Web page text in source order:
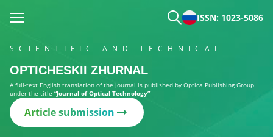
ISSN: 1023-5086
SCIENTIFIC AND TECHNICAL
OPTICHESKII ZHURNAL
A full-text English translation of the journal is published by Optica Publishing Group
under the title “Journal of Optical Technology”
Article submission